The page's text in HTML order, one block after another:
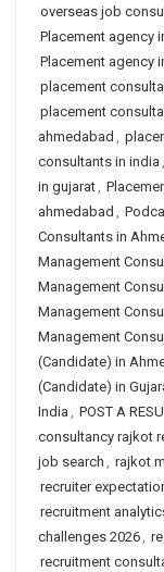
overseas job
Placement agency
Placement agency
placement
placement
ahmedabad ,
consultants in india ,
in gujarat,
ahmedabad ,
Consultants in
Management
Management
Management
Management
(Candidate) in
(Candidate) in
India , POST A
consultancy rajkot
job search , rajkot
recruiter
recruitment
challenges 2026,
recruitment